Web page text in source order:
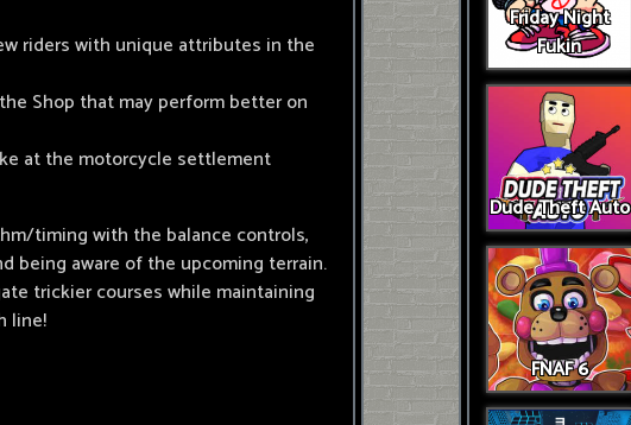
riders with unique attributes in the
Shop that may perform better on
at the motorcycle settlement
timing with the balance controls,
being aware of the upcoming terrain.
trickier courses while maintaining
line!
Friday Night
Fukin
Dude Theft Auto
FNAF 6